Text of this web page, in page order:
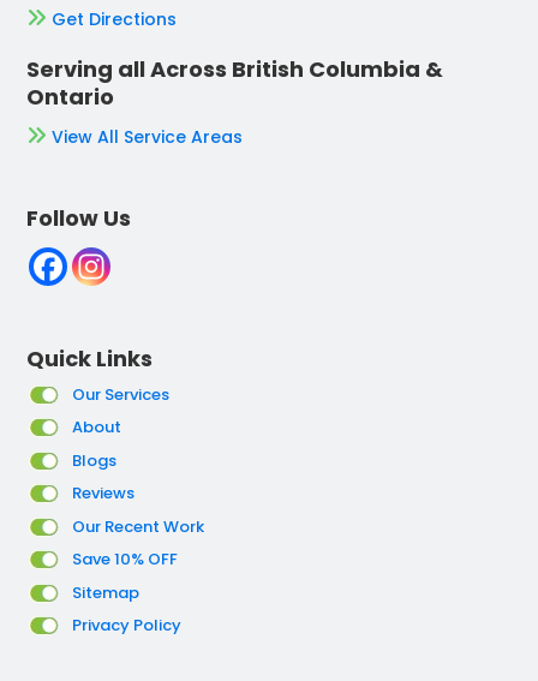
Get Directions
Serving all Across British Columbia &
Ontario
View All Service Areas
Follow Us
Quick Links
Our Services
About
Blogs
Reviews
Our Recent Work
Save 10% OFF
Sitemap
Privacy Policy